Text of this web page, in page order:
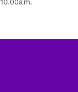
10.00am.